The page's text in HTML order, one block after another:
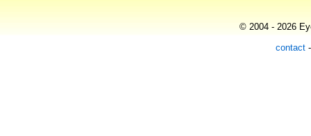
© 2004 - 2026
contact